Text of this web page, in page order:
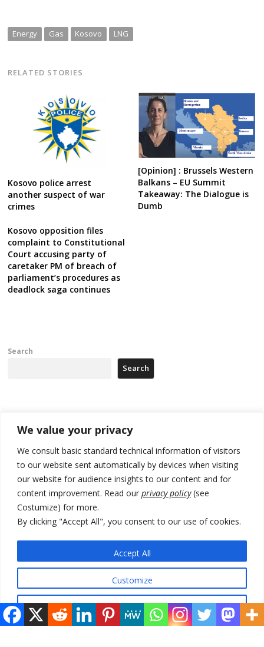
We value your privacy
We consult basic standard technical information of visitors
to our website sent automatically by devices when visiting
our website for audience insights to our content and for
content improvement. Read our privacy policy(see
Costumize) for more.
By clicking "Accept All", you consent to our use of cookies.
Customize
Accept All
Energy Gas Kosovo LNG
RELATED STORIES
Kosovo police arrest
another suspect of war
crimes
[Opinion] : Brussels Western
Balkans – EU Summit
Takeaway: The Dialogue is
Dumb
Kosovo opposition files
complaint to Constitutional
Court accusing party of
caretaker PM of breach of
parliament’s procedures as
deadlock saga continues
Search
Search
Zelenskyy arrives in Russia-friendly Serbia
Kosovo Parliament’s constitutive session to resume a day after
deadline, while early elections loom amid no deal for new President
500 kg of marijuana seized in Serbia, 5 people arrested
Kosovo authorities find a third mass grave in Serb-predominantly
North Macedonia Albanian students call new minister to allow them
take bar and other state exams in native language
© 2026 DTT-NET. All rights reserved.